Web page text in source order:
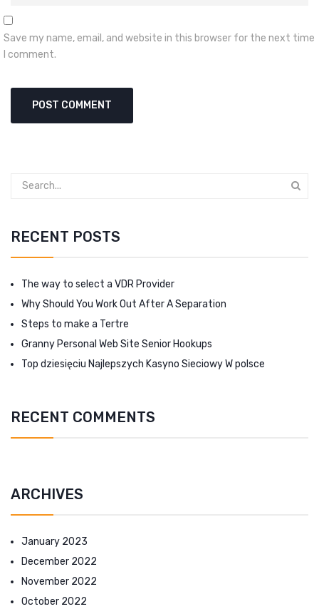
Save my name, email, and website in this browser for the next time
I comment.
RECENT POSTS
The way to select a VDR Provider
Why Should You Work Out After A Separation
Steps to make a Tertre
Granny Personal Web Site Senior Hookups
Top dziesięciu Najlepszych Kasyno Sieciowy W polsce
RECENT COMMENTS
ARCHIVES
January 2023
December 2022
November 2022
October 2022